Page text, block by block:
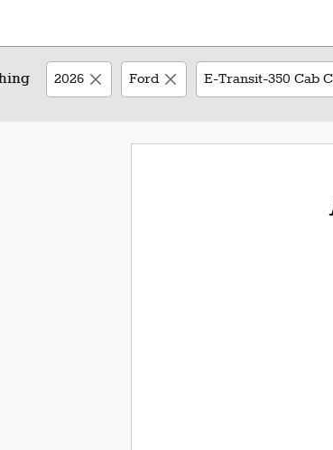
2026 Ford E-Transit-350 Cab